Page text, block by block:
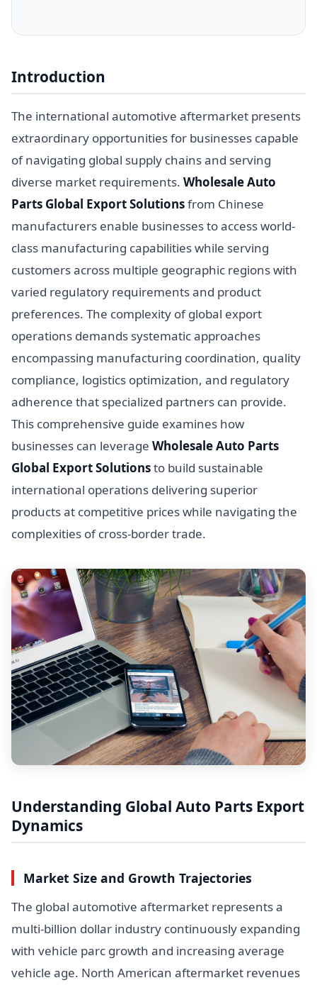
Introduction
The international automotive aftermarket presents
extraordinary opportunities for businesses capable
of navigating global supply chains and serving
diverse market requirements. Wholesale Auto
Parts Global Export Solutionsfrom Chinese
manufacturers enable businesses to access world-
class manufacturing capabilities while serving
customers across multiple geographic regions with
varied regulatory requirements and product
preferences. The complexity of global export
operations demands systematic approaches
encompassing manufacturing coordination, quality
compliance, logistics optimization, and regulatory
adherence that specialized partners can provide.
This comprehensive guide examines how
businesses can leverage Wholesale Auto Parts
Global Export Solutionsto build sustainable
international operations delivering superior
products at competitive prices while navigating the
complexities of cross-border trade.
Understanding Global Auto Parts Export
Dynamics
Market Size and Growth Trajectories
The global automotive aftermarket represents a
multi-billion dollar industry continuously expanding
with vehicle parc growth and increasing average
vehicle age. North American aftermarket revenues